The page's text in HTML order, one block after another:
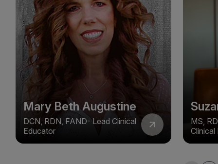
Mary Beth Augustine
DCN, RDN, FAND- Lead Clinical
Educator
MS,
Clinical